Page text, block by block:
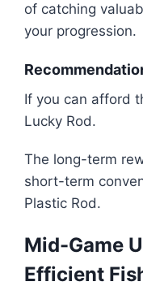
of catching
your progression.
If you can afford
Lucky Rod.
The long-term
short-term
Plastic Rod.
Mid-Game
Efficient